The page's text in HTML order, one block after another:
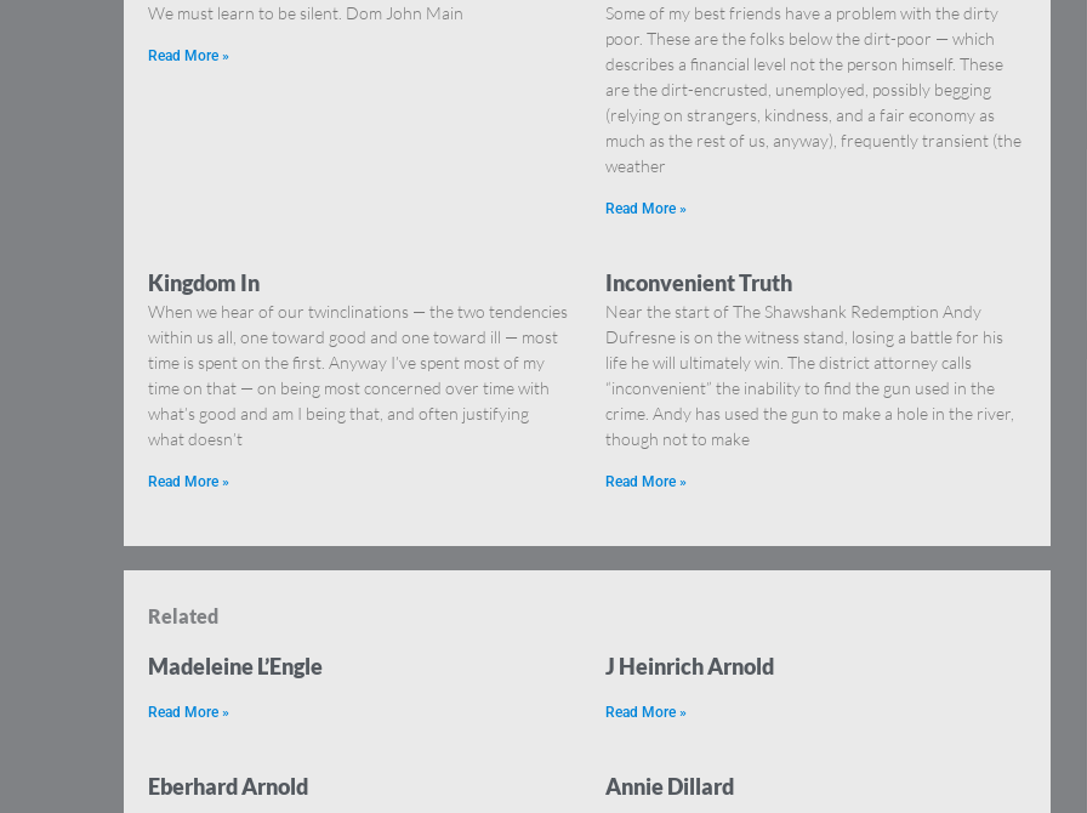
We must learn to be silent. Dom John Main
Read More »
Some of my best friends have a problem with the dirty
poor. These are the folks below the dirt-poor — which
describes a financial level not the person himself. These
are the dirt-encrusted, unemployed, possibly begging
(relying on strangers, kindness, and a fair economy as
much as the rest of us, anyway), frequently transient (the
weather
Read More »
Kingdom In
When we hear of our twinclinations — the two tendencies
within us all, one toward good and one toward ill — most
time is spent on the first. Anyway I’ve spent most of my
time on that — on being most concerned over time with
what’s good and am I being that, and often justifying
what doesn’t
Read More »
Inconvenient Truth
Near the start of The Shawshank Redemption Andy
Dufresne is on the witness stand, losing a battle for his
life he will ultimately win. The district attorney calls
“inconvenient” the inability to find the gun used in the
crime. Andy has used the gun to make a hole in the river,
though not to make
Read More »
Related
Madeleine L’Engle
Read More »
J Heinrich Arnold
Read More »
Eberhard Arnold Annie Dillard